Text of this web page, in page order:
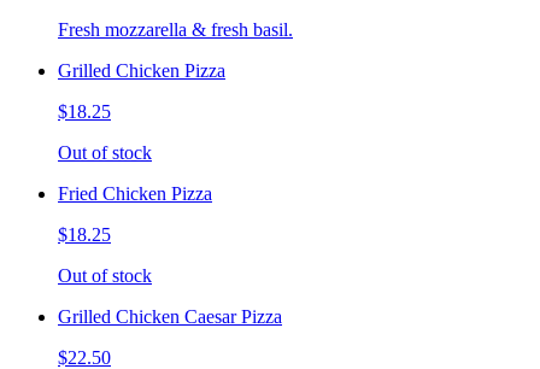
Fresh mozzarella & fresh basil.
Grilled Chicken Pizza
$18.25
Out of stock
Fried Chicken Pizza
$18.25
Out of stock
Grilled Chicken Caesar Pizza
$22.50